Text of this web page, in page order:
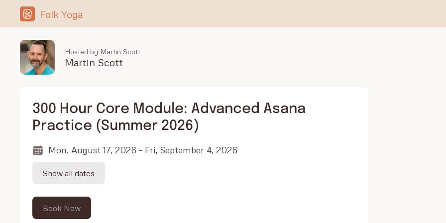
Folk Yoga
Hosted by Martin Scott
Martin Scott
300 Hour Core Module: Advanced Asana
Practice (Summer 2026)
Mon, August 17, 2026 - Fri, September 4, 2026
Show all dates
Book Now